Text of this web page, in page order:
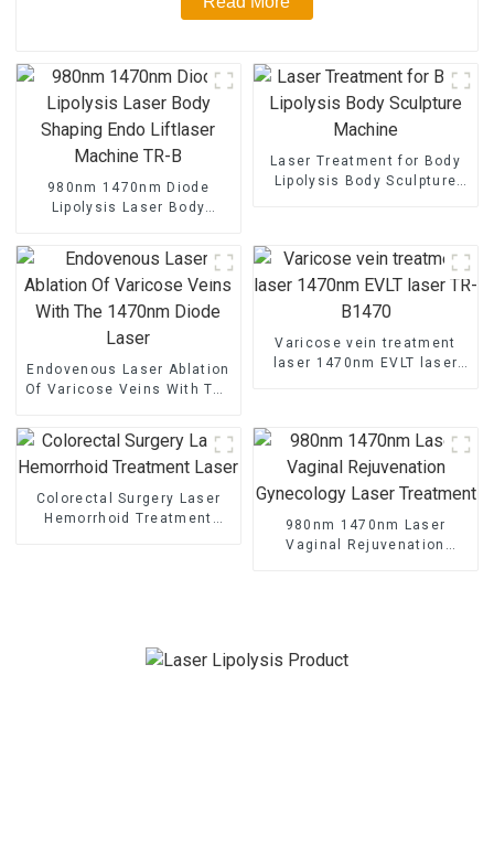
980nm 1470nm Diode
Lipolysis Laser Body
Laser Treatment for Body
Lipolysis Body Sculpture
Endovenous Laser Ablation
Of Varicose Veins With The
Varicose vein treatment
laser 1470nm EVLT laser
Colorectal Surgery Laser
Hemorrhoid Treatment
980nm 1470nm Laser
Vaginal Rejuvenation